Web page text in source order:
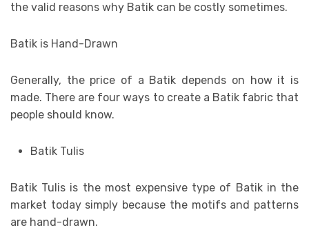
the valid reasons why Batik can be costly sometimes.
Batik is Hand-Drawn
Generally, the price of a Batik depends on how it is
made. There are four ways to create a Batik fabric that
people should know.
Batik Tulis
Batik Tulis is the most expensive type of Batik in the
market today simply because the motifs and patterns
are hand-drawn.